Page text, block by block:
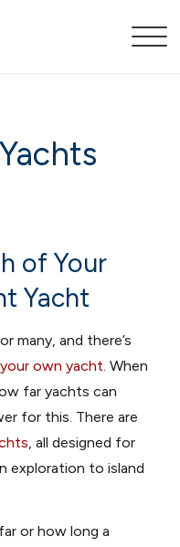
of Your
Yacht
many, and there’s
your own yacht . When
far yachts can
for this. There are
, all designed for
exploration to island
or how long a